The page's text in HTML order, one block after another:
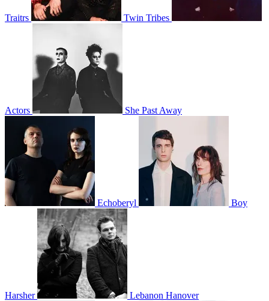
Traitrs Twin Tribes
Actors She Past Away
Echoberyl Boy
Harsher Lebanon Hanover